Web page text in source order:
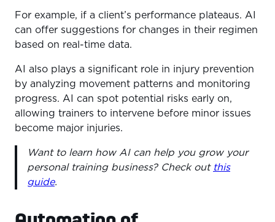
For example, if a client’s performance plateaus. AI
can offer suggestions for changes in their regimen
based on real-time data.
AI also plays a significant role in injury prevention
by analyzing movement patterns and monitoring
progress. AI can spot potential risks early on,
allowing trainers to intervene before minor issues
become major injuries.
Want to learn how AI can help you grow your
personal training business? Check out this
guide.